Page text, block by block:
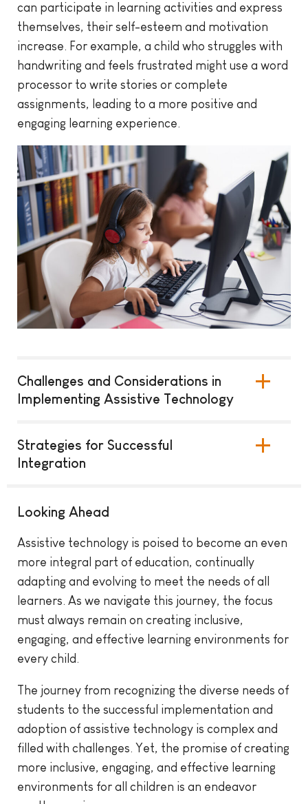
can participate in learning activities and express
themselves, their self-esteem and motivation
increase. For example, a child who struggles with
handwriting and feels frustrated might use a word
processor to write stories or complete
assignments, leading to a more positive and
engaging learning experience.
Challenges and Considerations in
Implementing Assistive Technology
Strategies for Successful
Integration
Looking Ahead
Assistive technology is poised to become an even
more integral part of education, continually
adapting and evolving to meet the needs of all
learners. As we navigate this journey, the focus
must always remain on creating inclusive,
engaging, and effective learning environments for
every child.
The journey from recognizing the diverse needs of
students to the successful implementation and
adoption of assistive technology is complex and
filled with challenges. Yet, the promise of creating
more inclusive, engaging, and effective learning
environments for all children is an endeavor